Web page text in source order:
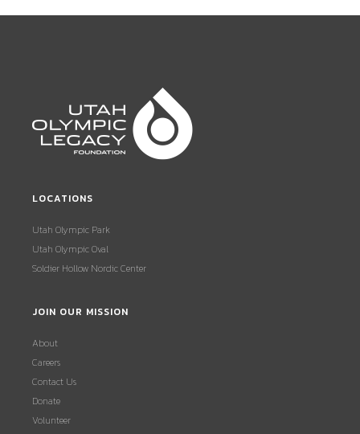
LOCATIONS
Utah Olympic Park
Utah Olympic Oval
Soldier Hollow Nordic Center
JOIN OUR MISSION
About
Careers
Contact Us
Donate
Volunteer